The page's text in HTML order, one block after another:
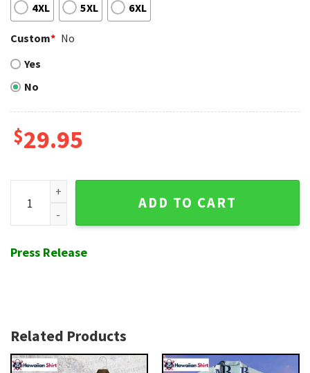
4XL 5XL 6XL
Custom* No
Yes
No
$29.95
Tampa Bay Rays Classic Pinstripe Baseball Jersey
ADD TO CART
Press Release
Related Products